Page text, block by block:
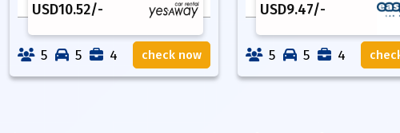
USD10.52/-
5 5 4 check now
USD9.47/-
5 5 4